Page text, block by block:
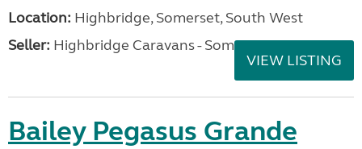
Location: Highbridge, Somerset, South West
Seller: Highbridge Caravans - Somerset
VIEW LISTING
Bailey Pegasus Grande